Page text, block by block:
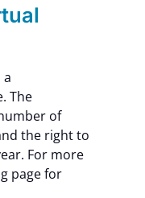
a
The
of
the right to
For more
page for